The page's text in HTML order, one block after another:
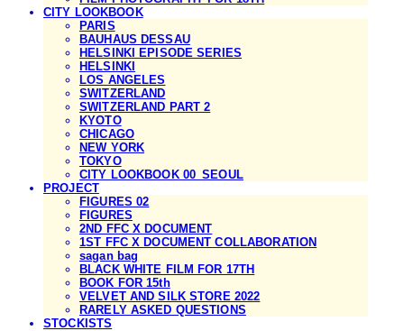
CITY LOOKBOOK
PARIS
BAUHAUS DESSAU
HELSINKI EPISODE SERIES
HELSINKI
LOS ANGELES
SWITZERLAND
SWITZERLAND PART 2
KYOTO
CHICAGO
NEW YORK
TOKYO
CITY LOOKBOOK 00_SEOUL
PROJECT
FIGURES 02
FIGURES
2ND FFC X DOCUMENT
1ST FFC X DOCUMENT COLLABORATION
sagan bag
BLACK WHITE FILM FOR 17TH
BOOK FOR 15th
VELVET AND SILK STORE 2022
RARELY ASKED QUESTIONS
STOCKISTS